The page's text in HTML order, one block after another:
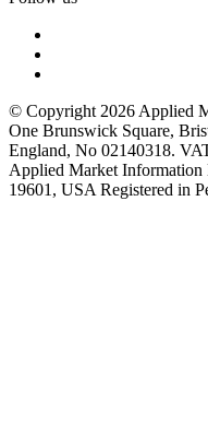
© Copyright 2026 Applied
One Brunswick Square,
England, No 02140318.
Applied Market Information
19601, USA Registered in